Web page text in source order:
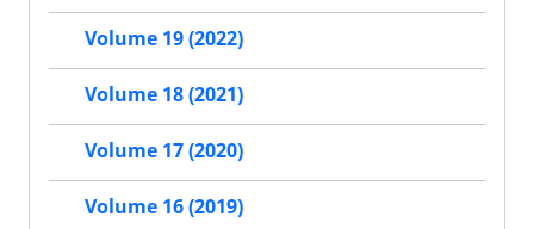
Volume 19 (2022)
Volume 18 (2021)
Volume 17 (2020)
Volume 16 (2019)